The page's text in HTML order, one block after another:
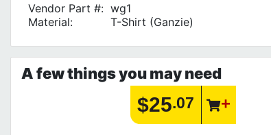
Vendor Part #: wg1
Material:
T-Shirt (Ganzie)
A few things you may need
$25.07